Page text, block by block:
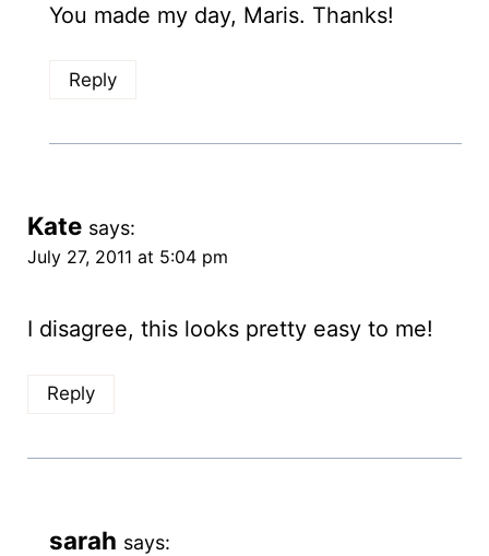
You made my day, Maris. Thanks!
Reply
Kate says:
July 27, 2011 at 5:04 pm
I disagree, this looks pretty easy to me!
Reply
sarah says: